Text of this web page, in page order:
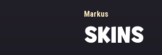
Markus
SKINS